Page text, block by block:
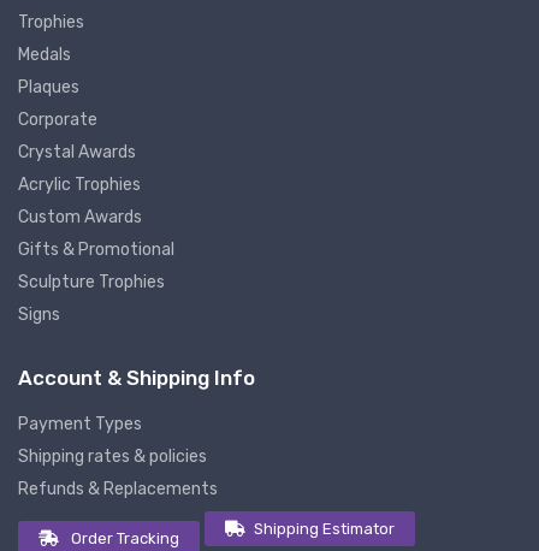
Trophies
Medals
Plaques
Corporate
Crystal Awards
Acrylic Trophies
Custom Awards
Gifts & Promotional
Sculpture Trophies
Signs
Account & Shipping Info
Payment Types
Shipping rates & policies
Refunds & Replacements
Order Tracking
Shipping Estimator